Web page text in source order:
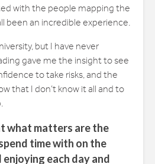
with the people mapping the
been an incredible experience.
but I have never
gave me the insight to see
to take risks, and the
that I don’t know it all and to
what matters are the
time with on the
enjoying each day and